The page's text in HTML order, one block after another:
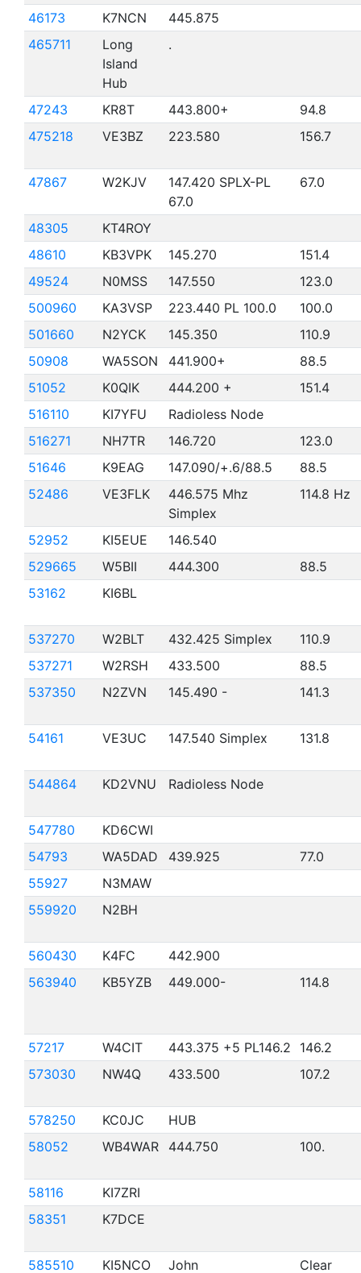
46173
K7NCN
445.875
465711
Long
Island
Hub
.
47243 KR8T 443.800+
94.8
475218
VE3BZ 223.580 156.7
47867 W2KJV
147.420 SPLX-PL
67.0
67.0
48305
KT4ROY
48610
KB3VPK 145.270
151.4
49524
N0MSS 147.550
123.0
500960
KA3VSP 223.440 PL 100.0
100.0
501660
N2YCK 145.350
110.9
50908
WA5SON 441.900+
88.5
51052
K0QIK 444.200 +
151.4
516110
KI7YFU
Radioless Node
516271
NH7TR 146.720
123.0
51646
K9EAG 147.090/+.6/88.5
88.5
52486
VE3FLK
446.575 Mhz
Simplex
114.8 Hz
52952 KI5EUE
146.540
529665
W5BII 444.300
88.5
53162
KI6BL
537270 W2BLT 432.425 Simplex
110.9
537271
W2RSH 433.500
88.5
537350
N2ZVN 145.490 - 141.3
54161 VE3UC 147.540 Simplex 131.8
544864 KD2VNU Radioless Node
547780
KD6CWI
54793
WA5DAD 439.925
77.0
55927
N3MAW
559920
N2BH
560430 K4FC
442.900
563940
KB5YZB 449.000- 114.8
57217 W4CIT 443.375 +5 PL146.2
146.2
573030
NW4Q 433.500 107.2
578250 KC0JC
HUB
58052
WB4WAR 444.750 100.
58116
KI7ZRI
58351
K7DCE
585510 KI5NCO John Clear